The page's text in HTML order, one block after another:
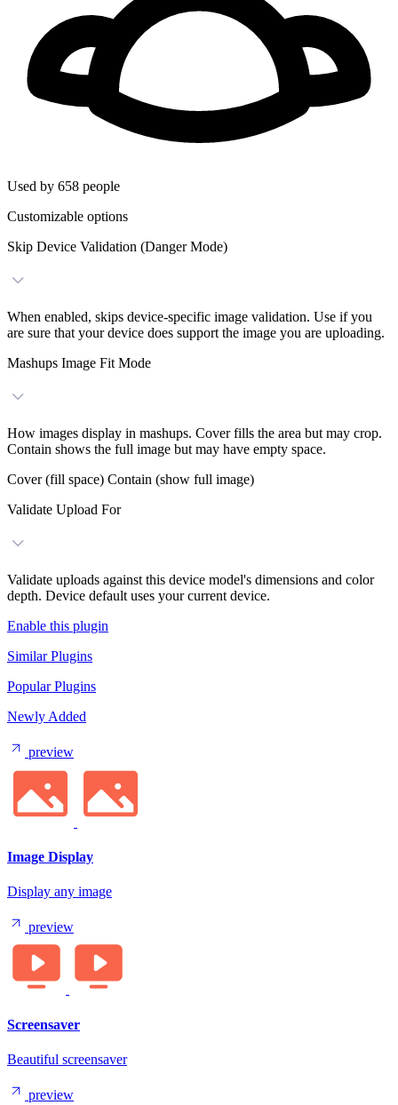
Used by 658 people
Customizable options
Skip Device Validation (Danger Mode)
When enabled, skips device-specific image validation. Use if you
are sure that your device does support the image you are uploading.
Mashups Image Fit Mode
How images display in mashups. Cover fills the area but may crop.
Contain shows the full image but may have empty space.
Cover (fill space) Contain (show full image)
Validate Upload For
Validate uploads against this device model's dimensions and color
depth. Device default uses your current device.
Enable this plugin
Similar Plugins
Popular Plugins
Newly Added
preview
Image Display
Display any image
preview
Screensaver
Beautiful screensaver
preview